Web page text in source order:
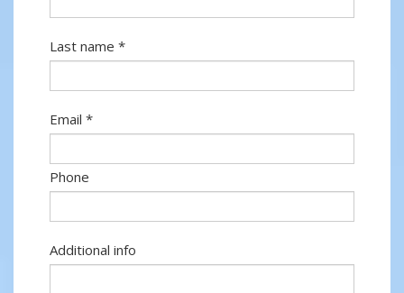
Last name *
Email *
Phone
Additional info